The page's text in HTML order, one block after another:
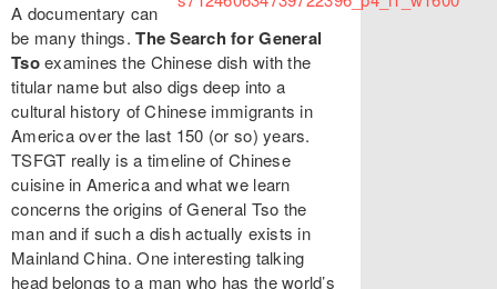
A documentary can
be many things.The Search for General
Tsoexamines the Chinese dish with the
titular name but also digs deep into a
cultural history of Chinese immigrants in
America over the last 150 (or so) years.
TSFGT really is a timeline of Chinese
cuisine in America and what we learn
concerns the origins of General Tso the
man and if such a dish actually exists in
Mainland China. One interesting talking
head belongs to a man who has the world’s